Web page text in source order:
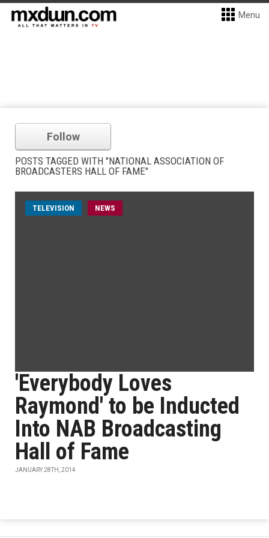
Menu
Follow
POSTS TAGGED WITH "NATIONAL ASSOCIATION OF
BROADCASTERS HALL OF FAME"
TELEVISION NEWS
'Everybody Loves
Raymond' to be Inducted
Into NAB Broadcasting
Hall of Fame
JANUARY 28TH, 2014